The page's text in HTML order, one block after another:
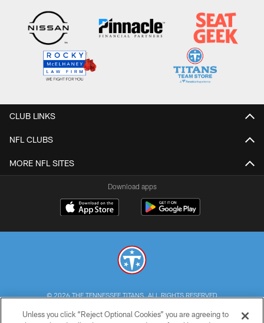
CLUB LINKS
NFL CLUBS
MORE NFL SITES
Download apps
© 2026 THE TENNESSEE TITANS. ALL RIGHTS RESERVED
PRIVACY POLICY
Unless you click “Reject Optional Cookies” you are agreeing to